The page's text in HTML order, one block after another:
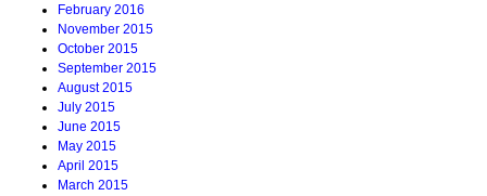
February 2016
November 2015
October 2015
September 2015
August 2015
July 2015
June 2015
May 2015
April 2015
March 2015